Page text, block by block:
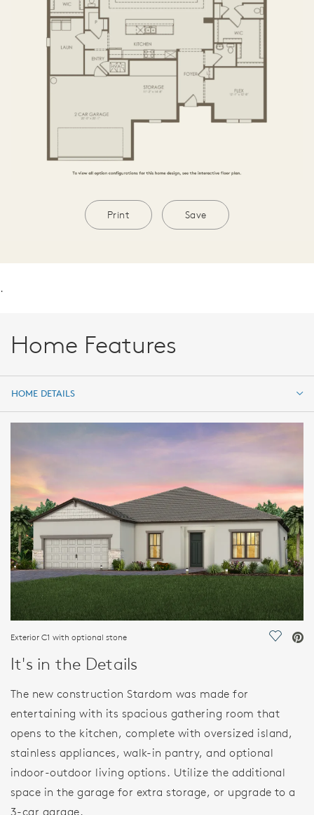
Print Save
.
Home Features
HOME DETAILS
HOME DETAILS
FEATURES
Exterior C1 with optional stone Save
It's in the Details
The new construction Stardom was made for
entertaining with its spacious gathering room that
opens to the kitchen, complete with oversized island,
stainless appliances, walk-in pantry, and optional
indoor-outdoor living options. Utilize the additional
space in the garage for extra storage, or upgrade to a
3-car garage.